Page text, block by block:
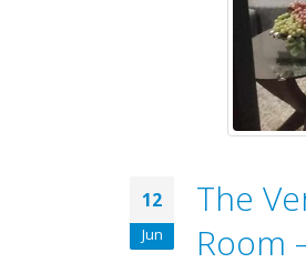
12
Jun
The
Room